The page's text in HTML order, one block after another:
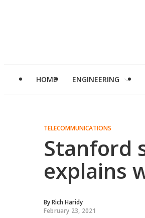
HOME ENGINEERING
TELECOMMUNICATIONS
Stanford
explains
ByRich Haridy
February 23, 2021